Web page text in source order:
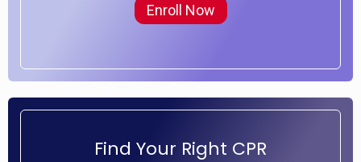
Enroll Now
Find Your Right CPR